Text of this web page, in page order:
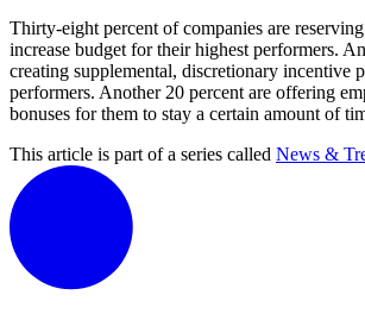
Thirty-eight percent of companies are
increase budget for their highest performers.
creating supplemental, discretionary incentive
performers. Another 20 percent are offering
bonuses for them to stay a certain amount of
This article is part of a series called News &